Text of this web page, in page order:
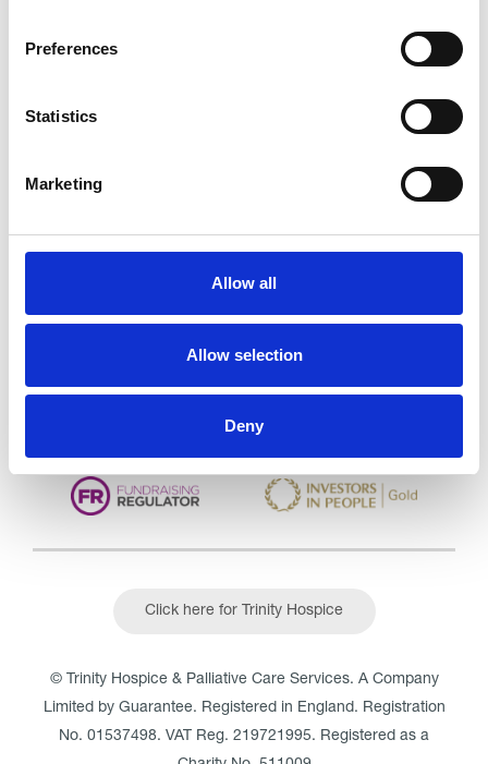
Preferences
Statistics
Marketing
Allow all
Allow selection
Deny
Trinity Hospice and Palliative
28/10/2016
Read our Reviews
Click here for Trinity Hospice
© Trinity Hospice & Palliative Care Services. A Company
Limited by Guarantee. Registered in England. Registration
No. 01537498. VAT Reg. 219721995. Registered as a